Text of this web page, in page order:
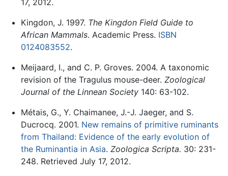
17, 2012.
Kingdon, J. 1997. The Kingdon Field Guide to
African Mammals. Academic Press. ISBN
0124083552.
Meijaard, I., and C. P. Groves. 2004. A taxonomic
revision of the Tragulus mouse-deer. Zoological
Journal of the Linnean Society140: 63-102.
Métais, G., Y. Chaimanee, J.-J. Jaeger, and S.
Ducrocq. 2001. New remains of primitive ruminants
from Thailand: Evidence of the early evolution of
the Ruminantia in Asia. Zoologica Scripta. 30: 231-
248. Retrieved July 17, 2012.